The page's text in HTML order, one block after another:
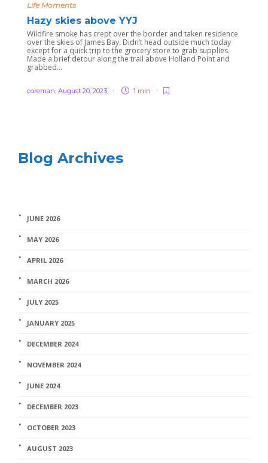
Life Moments
Hazy skies above YYJ
Wildfire smoke has crept over the border and taken residence
over the skies of James Bay. Didn’t head outside much today
except for a quick trip to the grocery store to grab supplies.
Made a brief detour along the trail above Holland Point and
grabbed...
coreman, August 20, 2023 1 min
Blog Archives
JUNE 2026
MAY 2026
APRIL 2026
MARCH 2026
JULY 2025
JANUARY 2025
DECEMBER 2024
NOVEMBER 2024
JUNE 2024
DECEMBER 2023
OCTOBER 2023
AUGUST 2023